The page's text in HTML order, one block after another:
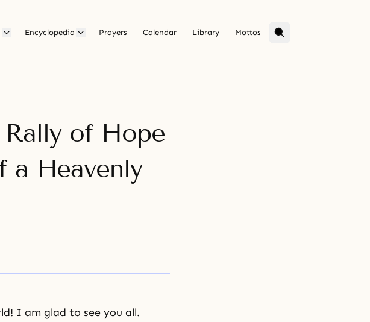
Encyclopedia Prayers Calendar Library Mottos
of Hope
a Heavenly
I am glad to see you all.